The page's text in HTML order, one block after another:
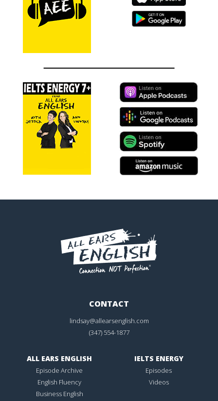
CONTACT
lindsay@allearsenglish.com
(347) 554-1877
ALL EARS ENGLISH
Episode Archive
English Fluency
Business English
IELTS ENERGY
Episodes
Videos